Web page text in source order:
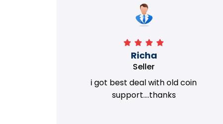
Richa
Seller
i got best deal with old coin
support....thanks